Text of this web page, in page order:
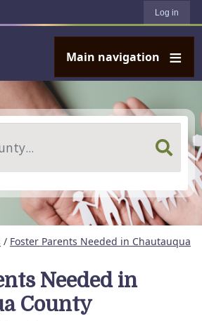
Log in
Main navigation
/ Foster Parents Needed in Chautauqua
Needed in
County